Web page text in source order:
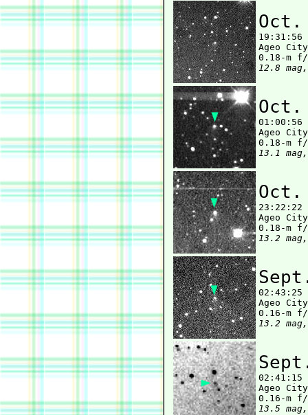
Oct.
Ageo
12.8
Oct.
01:00:56
Ageo
13.1
Oct.
Ageo
13.2
02:43:25
Ageo
13.2
02:41:15
Ageo
13.5